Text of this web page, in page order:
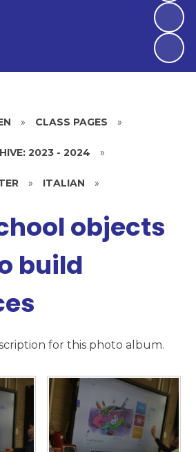
» CLASS PAGES »
2023 - 2024 »
» ITALIAN »
objects
build
for this photo album.